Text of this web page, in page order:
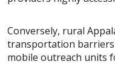
Conversely, rural
transportation
mobile outreach units